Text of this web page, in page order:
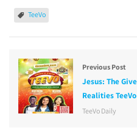
TeeVo
Previous Post
Jesus: The
Realities
TeeVo Daily